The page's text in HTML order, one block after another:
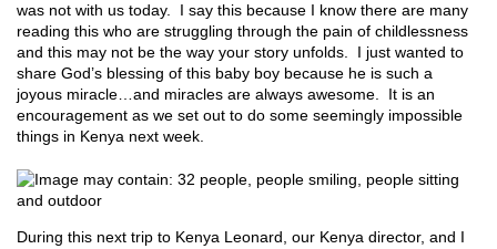
was not with us today. I say this because I know there are many
reading this who are struggling through the pain of childlessness
and this may not be the way your story unfolds. I just wanted to
share God’s blessing of this baby boy because he is such a
joyous miracle…and miracles are always awesome. It is an
encouragement as we set out to do some seemingly impossible
things in Kenya next week.
During this next trip to Kenya Leonard, our Kenya director, and I